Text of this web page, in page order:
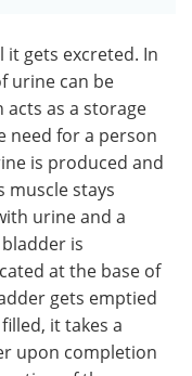
gets excreted. In
urine can be
as a storage
need for a person
is produced and
muscle stays
urine and a
is
at the base of
gets emptied
it takes a
upon completion